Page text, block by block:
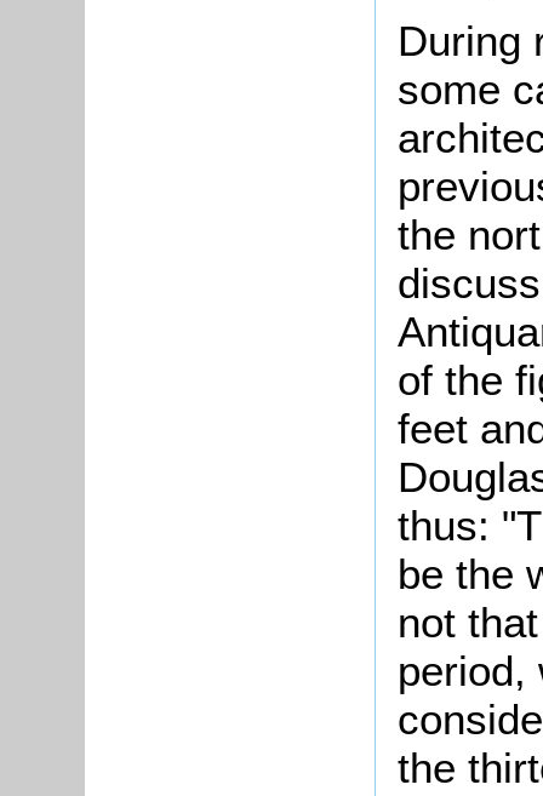
During
some
the
of the
feet
thus:
be the
not
period,
the